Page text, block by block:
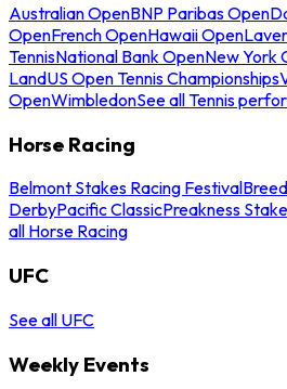
Australian OpenBNP Paribas Open
OpenFrench OpenHawaii Open
TennisNational Bank OpenNew York
LandUS Open Tennis Championships
OpenWimbledonSee all Tennis
Horse Racing
Belmont Stakes Racing Festival
DerbyPacific ClassicPreakness
all Horse Racing
UFC
See all UFC
Weekly Events